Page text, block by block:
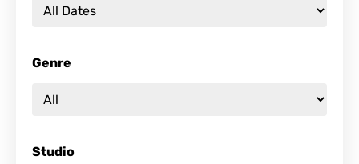
Genre
Studio